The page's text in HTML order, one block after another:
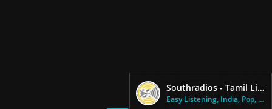
Southradios - Tamil Lite Radio
Easy Listening, India, Pop, Ta...